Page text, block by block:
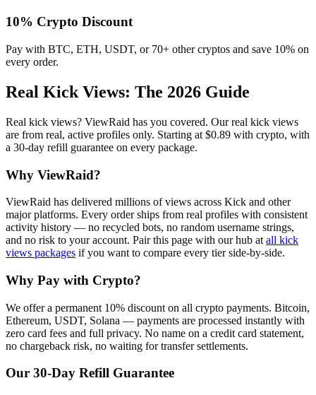
10% Crypto Discount
Pay with BTC, ETH, USDT, or 70+ other cryptos and save 10% on
every order.
Real Kick Views: The 2026 Guide
Real kick views? ViewRaid has you covered. Our real kick views
are from real, active profiles only. Starting at $0.89 with crypto, with
a 30-day refill guarantee on every package.
Why ViewRaid?
ViewRaid has delivered millions ofviews across Kick and other
major platforms. Every order ships from real profiles with consistent
activity history — no recycled bots, no random username strings,
and no risk to your account. Pair this page with our hub at all kick
views packages if you want to compare every tier side-by-side.
Why Pay with Crypto?
We offer a permanent 10% discount on all crypto payments. Bitcoin,
Ethereum, USDT, Solana — payments are processed instantly with
zero card fees and full privacy. No name on a credit card statement,
no chargeback risk, no waiting for transfer settlements.
Our 30-Day Refill Guarantee